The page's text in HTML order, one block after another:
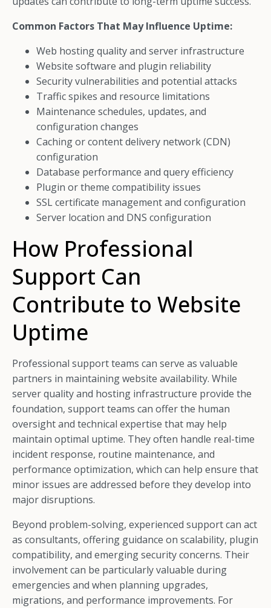
Common Factors That May Influence Uptime:
Web hosting quality and server infrastructure
Website software and plugin reliability
Security vulnerabilities and potential attacks
Traffic spikes and resource limitations
Maintenance schedules, updates, and
configuration changes
Caching or content delivery network (CDN)
configuration
Database performance and query efficiency
Plugin or theme compatibility issues
SSL certificate management and configuration
Server location and DNS configuration
How Professional
Support Can
Contribute to Website
Uptime
Professional support teams can serve as valuable
partners in maintaining website availability. While
server quality and hosting infrastructure provide the
foundation, support teams can offer the human
oversight and technical expertise that may help
maintain optimal uptime. They often handle real-time
incident response, routine maintenance, and
performance optimization, which can help ensure that
minor issues are addressed before they develop into
major disruptions.
Beyond problem-solving, experienced support can act
as consultants, offering guidance on scalability, plugin
compatibility, and emerging security concerns. Their
involvement can be particularly valuable during
emergencies and when planning upgrades,
migrations, and performance improvements. For